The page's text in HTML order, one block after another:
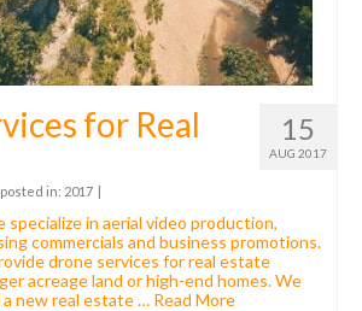
15
AUG 2017
for Real
posted in: 2017 |
specialize in aerial video production,
commercials and business promotions.
drone services for real estate
acreage land or high-end homes. We
new real estate … Read More